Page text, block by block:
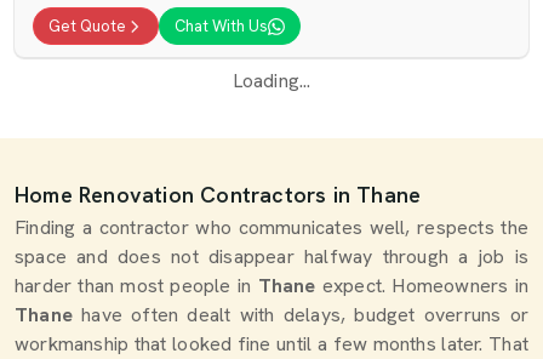
Get Quote Chat With Us
Loading...
Home Renovation Contractors in Thane
Finding a contractor who communicates well, respects the
space and does not disappear halfway through a job is
harder than most people in Thane expect. Homeowners in
Thane have often dealt with delays, budget overruns or
workmanship that looked fine until a few months later. That